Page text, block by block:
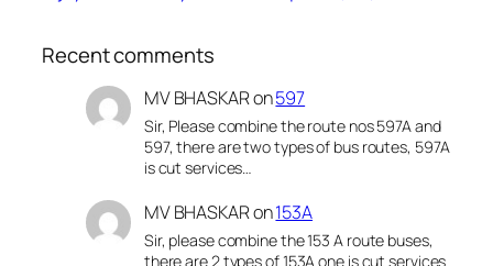
Recent comments
MV BHASKARon597
Sir, Please combine the route nos 597A and
597, there are two types of bus routes, 597A
is cut services…
MV BHASKARon153A
Sir, please combine the 153 A route buses,
there are 2 types of 153A one is cut services